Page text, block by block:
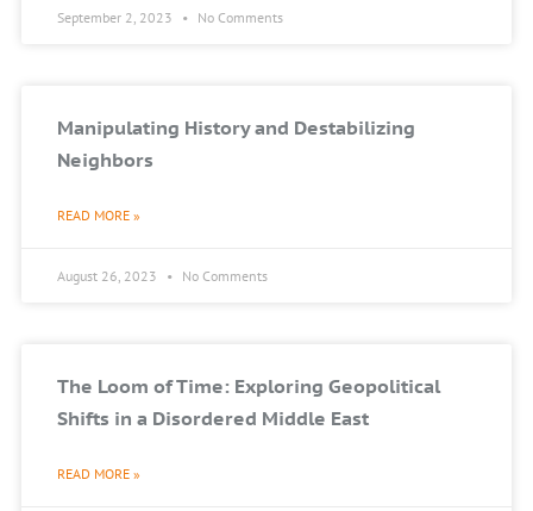
September 2, 2023 No Comments
Manipulating History and Destabilizing
Neighbors
READ MORE »
August 26, 2023 No Comments
The Loom of Time: Exploring Geopolitical
Shifts in a Disordered Middle East
READ MORE »